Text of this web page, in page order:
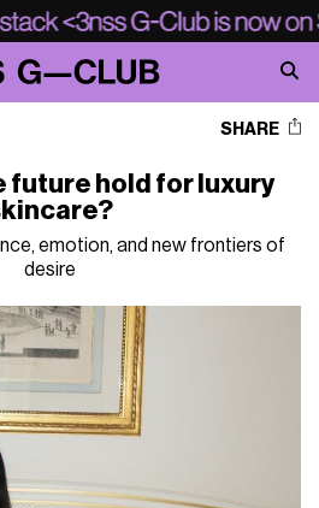
SHARE
future hold for luxury
emotion, and new frontiers of
desire